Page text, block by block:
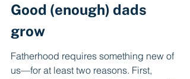
Good (enough) dads
grow
Fatherhood requires something new of
us—for at least two reasons. First,